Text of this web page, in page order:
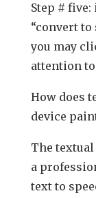
Step # five:
“convert
you may
attention
How does
device
The
a
text to